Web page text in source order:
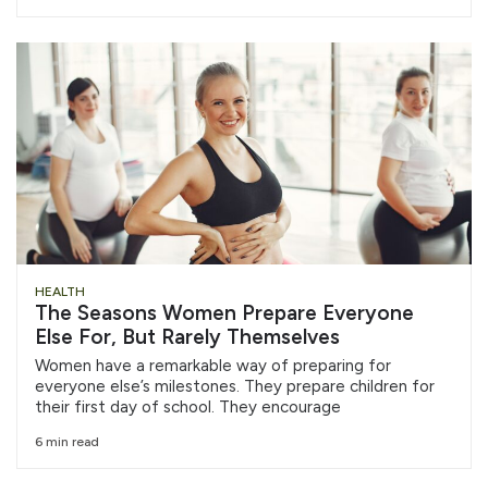
HEALTH
The Seasons Women Prepare Everyone
Else For, But Rarely Themselves
Women have a remarkable way of preparing for
everyone else’s milestones. They prepare children for
their first day of school. They encourage
6 min read